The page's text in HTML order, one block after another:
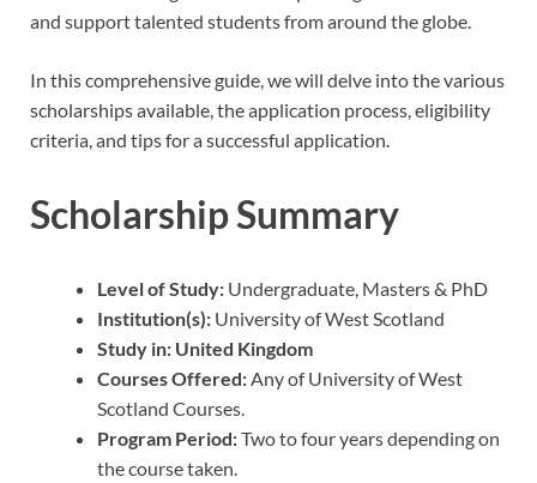
and support talented students from around the globe.
In this comprehensive guide, we will delve into the various
scholarships available, the application process, eligibility
criteria, and tips for a successful application.
Scholarship Summary
Level of Study: Undergraduate, Masters & PhD
Institution(s): University of West Scotland
Study in: United Kingdom
Courses Offered: Any of University of West
Scotland Courses.
Program Period:Two to four years depending on
the course taken.